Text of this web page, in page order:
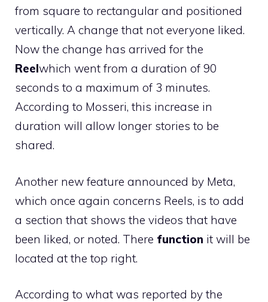
from square to rectangular and positioned
vertically. A change that not everyone liked.
Now the change has arrived for the
Reelwhich went from a duration of 90
seconds to a maximum of 3 minutes.
According to Mosseri, this increase in
duration will allow longer stories to be
shared.
Another new feature announced by Meta,
which once again concerns Reels, is to add
a section that shows the videos that have
been liked, or noted. There function it will be
located at the top right.
According to what was reported by the